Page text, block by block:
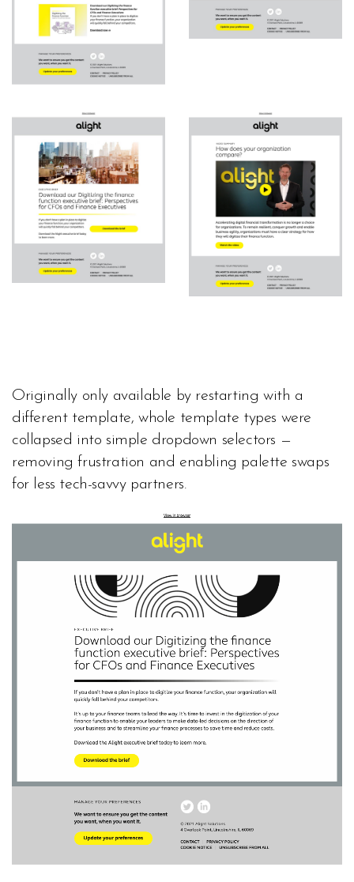
Originally only available by restarting with a
different template, whole template types were
collapsed into simple dropdown selectors —
removing frustration and enabling palette swaps
for less tech-savvy partners.